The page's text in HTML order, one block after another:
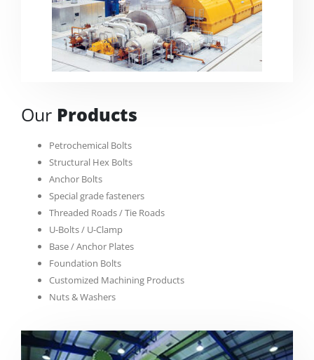
Our Products
Petrochemical Bolts
Structural Hex Bolts
Anchor Bolts
Special grade fasteners
Threaded Roads / Tie Roads
U-Bolts / U-Clamp
Base / Anchor Plates
Foundation Bolts
Customized Machining Products
Nuts & Washers